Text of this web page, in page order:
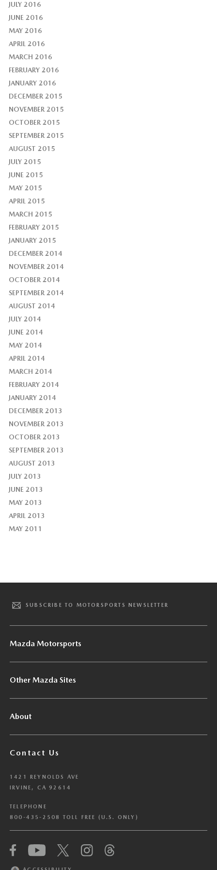
JULY 2016
JUNE 2016
MAY 2016
APRIL 2016
MARCH 2016
FEBRUARY 2016
JANUARY 2016
DECEMBER 2015
NOVEMBER 2015
OCTOBER 2015
SEPTEMBER 2015
AUGUST 2015
JULY 2015
JUNE 2015
MAY 2015
APRIL 2015
MARCH 2015
FEBRUARY 2015
JANUARY 2015
DECEMBER 2014
NOVEMBER 2014
OCTOBER 2014
SEPTEMBER 2014
AUGUST 2014
JULY 2014
JUNE 2014
MAY 2014
APRIL 2014
MARCH 2014
FEBRUARY 2014
JANUARY 2014
DECEMBER 2013
NOVEMBER 2013
OCTOBER 2013
SEPTEMBER 2013
AUGUST 2013
JULY 2013
JUNE 2013
MAY 2013
APRIL 2013
MAY 2011
SUBSCRIBE TO MOTORSPORTS NEWSLETTER
Mazda Motorsports
Other Mazda Sites
About
Contact Us
1421 REYNOLDS AVE
IRVINE, CA 92614
TELEPHONE
800-435-2508 TOLL FREE (U.S. ONLY)
We have honored your Global Privacy Control
(“GPC”) signal and opted you out of certain
disclosures of information via Cookies where the